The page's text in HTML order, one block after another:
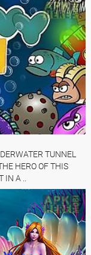
TUNNEL
HERO OF THIS
IN A ..